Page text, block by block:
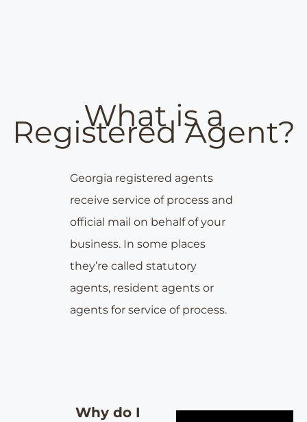
What is a
Registered Agent?
Georgia registered agents
receive service of process and
official mail on behalf of your
business. In some places
they’re called statutory
agents, resident agents or
agents for service of process.
Why do I